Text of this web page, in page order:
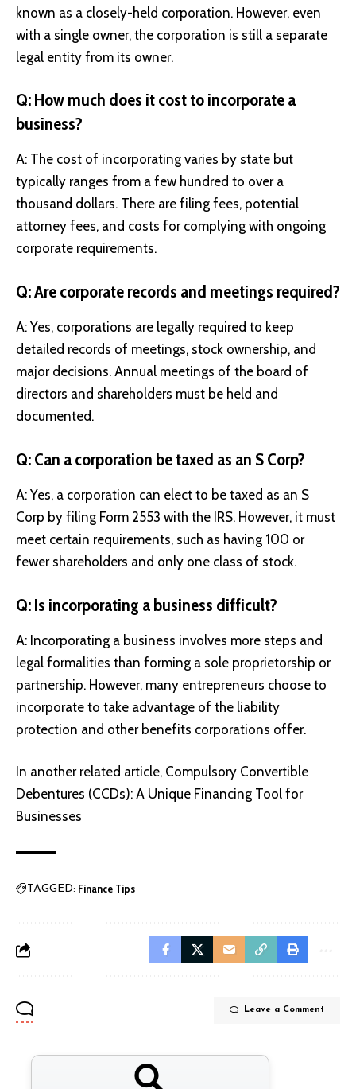
known as a closely-held corporation. However, even
with a single owner, the corporation is still a separate
legal entity from its owner.
Q: How much does it cost to incorporate a
business?
A: The cost of incorporating varies by state but
typically ranges from a few hundred to over a
thousand dollars. There are filing fees, potential
attorney fees, and costs for complying with ongoing
corporate requirements.
Q: Are corporate records and meetings required?
A: Yes, corporations are legally required to keep
detailed records of meetings, stock ownership, and
major decisions. Annual meetings of the board of
directors and shareholders must be held and
documented.
Q: Can a corporation be taxed as an S Corp?
A: Yes, a corporation can elect to be taxed as an S
Corp by filing Form 2553 with the IRS. However, it must
meet certain requirements, such as having 100 or
fewer shareholders and only one class of stock.
Q: Is incorporating a business difficult?
A: Incorporating a business involves more steps and
legal formalities than forming a sole proprietorship or
partnership. However, many entrepreneurs choose to
incorporate to take advantage of the liability
protection and other benefits corporations offer.
In another related article, Compulsory Convertible
Debentures (CCDs): A Unique Financing Tool for
Businesses
TAGGED: Finance Tips
Leave a Comment